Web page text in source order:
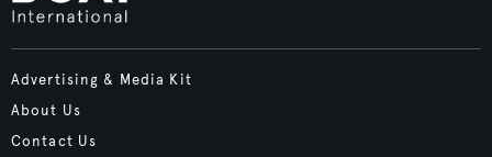
Advertising & Media Kit
About Us
Contact Us